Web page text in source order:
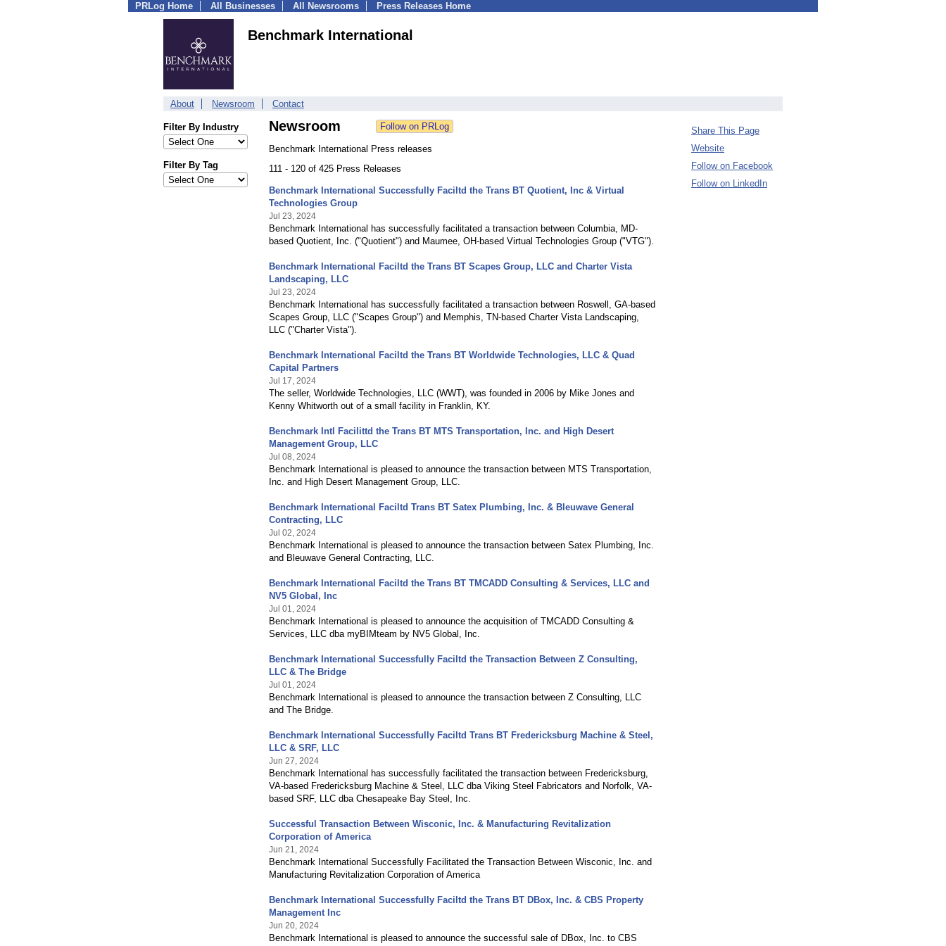
PRLog Home All Businesses All Newsrooms Press Releases Home
Benchmark International
About Newsroom Contact
Filter By Industry
Filter By Tag
Newsroom
Benchmark International Press releases
111 - 120 of 425 Press Releases
Benchmark International Successfully Faciltd the Trans BT Quotient, Inc & Virtual
Technologies Group
Jul 23, 2024
Benchmark International has successfully facilitated a transaction between Columbia, MD-
based Quotient, Inc. ("Quotient") and Maumee, OH-based Virtual Technologies Group ("VTG").
Benchmark International Faciltd the Trans BT Scapes Group, LLC and Charter Vista
Landscaping, LLC
Jul 23, 2024
Benchmark International has successfully facilitated a transaction between Roswell, GA-based
Scapes Group, LLC ("Scapes Group") and Memphis, TN-based Charter Vista Landscaping,
LLC ("Charter Vista").
Benchmark International Faciltd the Trans BT Worldwide Technologies, LLC & Quad
Capital Partners
Jul 17, 2024
The seller, Worldwide Technologies, LLC (WWT), was founded in 2006 by Mike Jones and
Kenny Whitworth out of a small facility in Franklin, KY.
Benchmark Intl Facilittd the Trans BT MTS Transportation, Inc. and High Desert
Management Group, LLC
Jul 08, 2024
Benchmark International is pleased to announce the transaction between MTS Transportation,
Inc. and High Desert Management Group, LLC.
Benchmark International Faciltd Trans BT Satex Plumbing, Inc. & Bleuwave General
Contracting, LLC
Jul 02, 2024
Benchmark International is pleased to announce the transaction between Satex Plumbing, Inc.
and Bleuwave General Contracting, LLC.
Benchmark International Faciltd the Trans BT TMCADD Consulting & Services, LLC and
NV5 Global, Inc
Jul 01, 2024
Benchmark International is pleased to announce the acquisition of TMCADD Consulting &
Services, LLC dba myBIMteam by NV5 Global, Inc.
Benchmark International Successfully Faciltd the Transaction Between Z Consulting,
LLC & The Bridge
Jul 01, 2024
Benchmark International is pleased to announce the transaction between Z Consulting, LLC
and The Bridge.
Benchmark International Successfully Faciltd Trans BT Fredericksburg Machine & Steel,
LLC & SRF, LLC
Jun 27, 2024
Benchmark International has successfully facilitated the transaction between Fredericksburg,
VA-based Fredericksburg Machine & Steel, LLC dba Viking Steel Fabricators and Norfolk, VA-
based SRF, LLC dba Chesapeake Bay Steel, Inc.
Successful Transaction Between Wisconic, Inc. & Manufacturing Revitalization
Corporation of America
Jun 21, 2024
Benchmark International Successfully Facilitated the Transaction Between Wisconic, Inc. and
Manufacturing Revitalization Corporation of America
Benchmark International Successfully Faciltd the Trans BT DBox, Inc. & CBS Property
Management Inc
Jun 20, 2024
Benchmark International is pleased to announce the successful sale of DBox, Inc. to CBS
Share This Page
Website
Follow on Facebook
Follow on LinkedIn